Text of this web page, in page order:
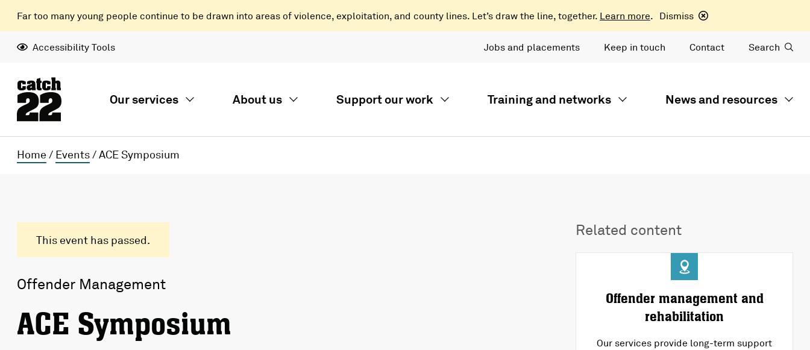
Far too many young people continue to be drawn into areas of violence, exploitation, and county lines. Let’s draw the line, together. Learn more. Dismiss
Accessibility Tools Jobs and placements Keep in touch Contact Search
Our services About us Support our work Training and networks News and resources
Home / Events/ACE Symposium
This event has passed.
Offender Management
ACE Symposium
Related content
Offender management and
rehabilitation
Our services provide long-term support